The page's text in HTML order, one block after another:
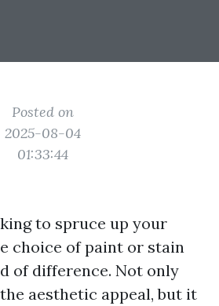
Posted on
2025-08-04
01:33:44
to spruce up your
choice of paint or stain
of difference. Not only
aesthetic appeal, but it